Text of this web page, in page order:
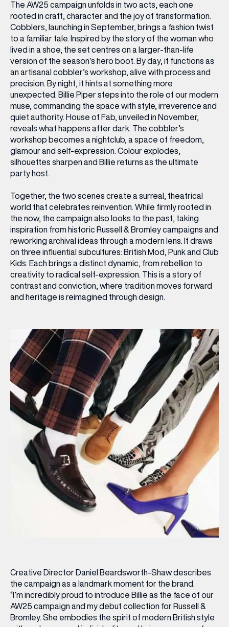
The AW25 campaign unfolds in two acts, each one
rooted in craft, character and the joy of transformation.
Cobblers, launching in September, brings a fashion twist
to a familiar tale. Inspired by the story of the woman who
lived in a shoe, the set centres on a larger-than-life
version of the season’s hero boot. By day, it functions as
an artisanal cobbler’s workshop, alive with process and
precision. By night, it hints at something more
unexpected. Billie Piper steps into the role of our modern
muse, commanding the space with style, irreverence and
quiet authority. House of Fab, unveiled in November,
reveals what happens after dark. The cobbler’s
workshop becomes a nightclub, a space of freedom,
glamour and self-expression. Colour explodes,
silhouettes sharpen and Billie returns as the ultimate
party host.
Together, the two scenes create a surreal, theatrical
world that celebrates reinvention. While firmly rooted in
the now, the campaign also looks to the past, taking
inspiration from historic Russell & Bromley campaigns and
reworking archival ideas through a modern lens. It draws
on three influential subcultures: British Mod, Punk and Club
Kids. Each brings a distinct dynamic, from rebellion to
creativity to radical self-expression. This is a story of
contrast and conviction, where tradition moves forward
and heritage is reimagined through design.
Creative Director Daniel Beardsworth-Shaw describes
the campaign as a landmark moment for the brand.
“I’m incredibly proud to introduce Billie as the face of our
AW25 campaign and my debut collection for Russell &
Bromley. She embodies the spirit of modern British style